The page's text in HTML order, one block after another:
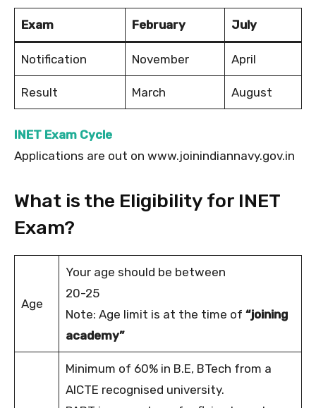
Exam February July
Notification November April
Result March August
INET Exam Cycle
Applications are out on www.joinindiannavy.gov.in
What is the Eligibility for INET
Exam?
Age
Your age should be between
20-25
Note: Age limit is at the time of “joining
academy”
Minimum of 60% in B.E, BTech from a
AICTE recognised university.